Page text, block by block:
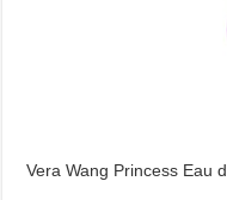
Vera Wang Princess Eau